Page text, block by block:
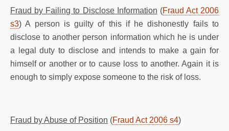
Fraud by Failing to Disclose Information (Fraud Act 2006
s3) A person is guilty of this if he dishonestly fails to
disclose to another person information which he is under
a legal duty to disclose and intends to make a gain for
himself or another or to cause loss to another. Again it is
enough to simply expose someone to the risk of loss.
Fraud by Abuse of Position (Fraud Act 2006 s4)